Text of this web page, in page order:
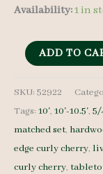
Availability:1 in
Live
Curly
Cherry
52922
5/4
ADD TO
SKU: 52922
Tags: 10', 10'-10.5', 5/
matched set,
edge curly cherry,
curly cherry,